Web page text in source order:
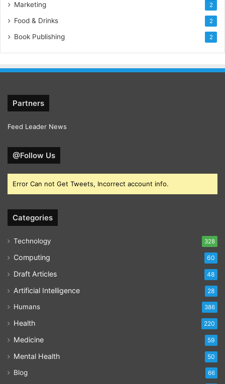
Marketing 2
Food & Drinks 2
Book Publishing 2
Partners
Feed Leader News
@Follow Us
Error Can not Get Tweets, Incorrect account info.
Categories
Technology 328
Computing 60
Draft Articles 48
Artificial Intelligence 28
Humans 386
Health 220
Medicine 59
Mental Health 50
Blog 66